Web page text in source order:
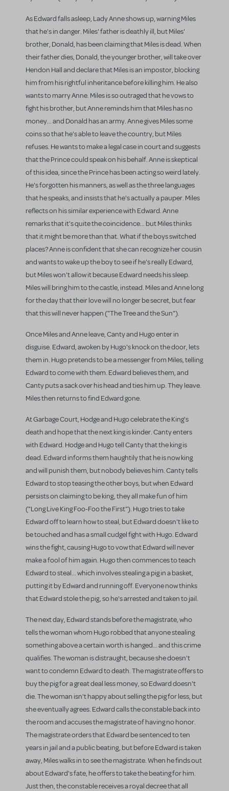
As Edward falls asleep, Lady Anne shows up, warning Miles
that he's in danger. Miles' father is deathly ill, but Miles'
brother, Donald, has been claiming that Miles is dead. When
their father dies, Donald, the younger brother, will take over
Hendon Hall and declare that Miles is an impostor, blocking
him from his rightful inheritance before killing him. He also
wants to marry Anne. Miles is so outraged that he vows to
fight his brother, but Anne reminds him that Miles has no
money... and Donald has an army. Anne gives Miles some
coins so that he's able to leave the country, but Miles
refuses. He wants to make a legal case in court and suggests
that the Prince could speak on his behalf. Anne is skeptical
of this idea, since the Prince has been acting so weird lately.
He's forgotten his manners, as well as the three languages
that he speaks, and insists that he's actually a pauper. Miles
reflects on his similar experience with Edward. Anne
remarks that it's quite the coincidence... but Miles thinks
that it might be more than that. What if the boys switched
places? Anne is confident that she can recognize her cousin
and wants to wake up the boy to see if he's really Edward,
but Miles won't allow it because Edward needs his sleep.
Miles will bring him to the castle, instead. Miles and Anne long
for the day that their love will no longer be secret, but fear
that this will never happen ("The Tree and the Sun").
Once Miles and Anne leave, Canty and Hugo enter in
disguise. Edward, awoken by Hugo's knock on the door, lets
them in. Hugo pretends to be a messenger from Miles, telling
Edward to come with them. Edward believes them, and
Canty puts a sack over his head and ties him up. They leave.
Miles then returns to find Edward gone.
At Garbage Court, Hodge and Hugo celebrate the King's
death and hope that the next king is kinder. Canty enters
with Edward. Hodge and Hugo tell Canty that the king is
dead. Edward informs them haughtily that he is now king
and will punish them, but nobody believes him. Canty tells
Edward to stop teasing the other boys, but when Edward
persists on claiming to be king, they all make fun of him
("Long Live King Foo-Foo the First"). Hugo tries to take
Edward off to learn how to steal, but Edward doesn't like to
be touched and has a small cudgel fight with Hugo. Edward
wins the fight, causing Hugo to vow that Edward will never
make a fool of him again. Hugo then commences to teach
Edward to steal... which involves stealing a pig in a basket,
putting it by Edward and running off. Everyone now thinks
that Edward stole the pig, so he's arrested and taken to jail.
The next day, Edward stands before the magistrate, who
tells the woman whom Hugo robbed that anyone stealing
something above a certain worth is hanged... and this crime
qualifies. The woman is distraught, because she doesn't
want to condemn Edward to death. The magistrate offers to
buy the pig for a great deal less money, so Edward doesn't
die. The woman isn't happy about selling the pig for less, but
she eventually agrees. Edward calls the constable back into
the room and accuses the magistrate of having no honor.
The magistrate orders that Edward be sentenced to ten
years in jail and a public beating, but before Edward is taken
away, Miles walks in to see the magistrate. When he finds out
about Edward's fate, he offers to take the beating for him.
Just then, the constable receives a royal decree that all